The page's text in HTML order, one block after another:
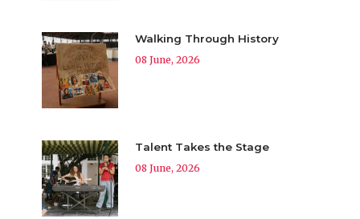
Walking Through History
08 June, 2026
Talent Takes the Stage
08 June, 2026